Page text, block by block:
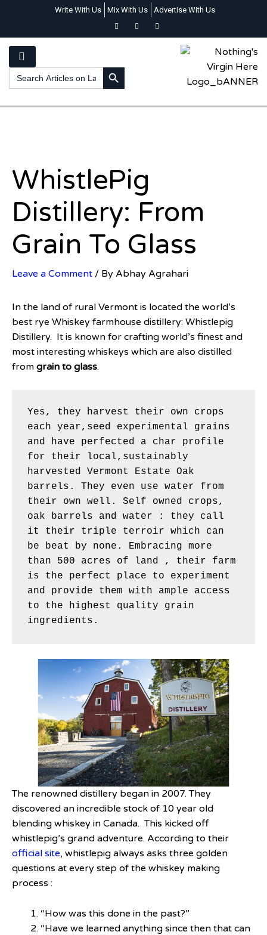
Write With Us Mix With Us Advertise With Us
Search
for:
SEARCH BUTTON
WhistlePig
Distillery: From
Grain To Glass
Leave a Comment / By Abhay Agrahari
In the land of rural Vermont is located the world’s
best rye Whiskey farmhouse distillery: Whistlepig
Distillery. It is known for crafting world’s finest and
most interesting whiskeys which are also distilled
from grain to glass.
Yes, they harvest their own crops
each year,seed experimental grains
and have perfected a char profile
for their local,sustainably
harvested Vermont Estate Oak
barrels. They even use water from
their own well. Self owned crops,
oak barrels and water : they call
it their triple terroir which can
be beat by none. Embracing more
than 500 acres of land , their farm
is the perfect place to experiment
and provide them with ample access
to the highest quality grain
ingredients.
The renowned distillery began in 2007. They
discovered an incredible stock of 10 year old
blending whiskey in Canada. This kicked off
whistlepig’s grand adventure. According to their
official site, whistlepig always asks three golden
questions at every step of the whiskey making
process :
“How was this done in the past?”
“Have we learned anything since then that can